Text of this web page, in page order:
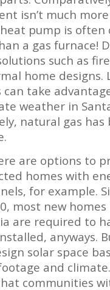
isn’t much
pump is often
a gas furnace!
such as
home designs.
can take
weather in
natural gas has
are options to
homes with
for example.
most new homes
are required to
anyways.
solar space
and
communities